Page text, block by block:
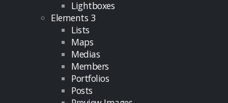
Lightboxes
Elements 3
Lists
Maps
Medias
Members
Portfolios
Posts